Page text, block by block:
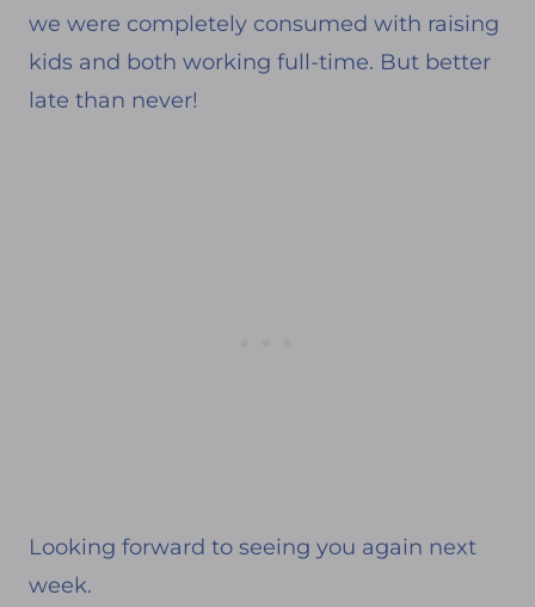
we were completely consumed with raising
kids and both working full-time. But better
late than never!
Looking forward to seeing you again next
week.